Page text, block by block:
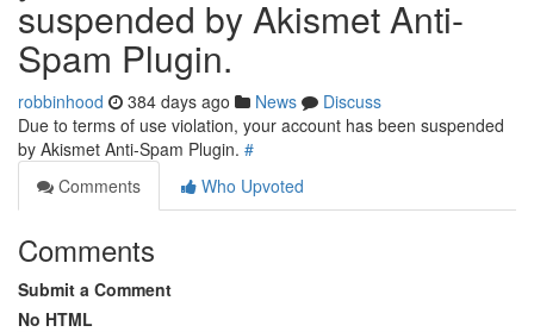
suspended by Akismet Anti-
Spam Plugin.
robbinhood 384 days ago News
Discuss
Due to terms of use violation, your account has been suspended
by Akismet Anti-Spam Plugin. #
Comments
Who Upvoted
Comments
Submit a Comment
No HTML